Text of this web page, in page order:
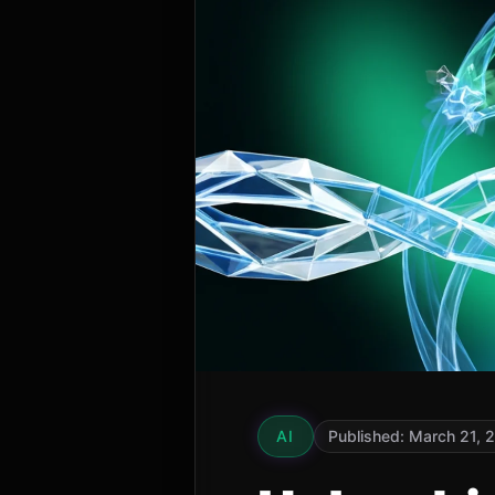
AI Published: March 21,